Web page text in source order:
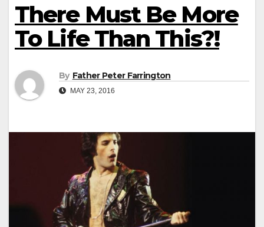
There Must Be More
To Life Than This?!
By Father Peter Farrington
MAY 23, 2016